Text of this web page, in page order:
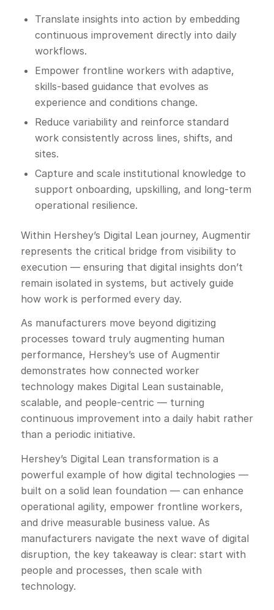
Translate insights into action by embedding
continuous improvement directly into daily
workflows.
Empower frontline workers with adaptive,
skills-based guidance that evolves as
experience and conditions change.
Reduce variability and reinforce standard
work consistently across lines, shifts, and
sites.
Capture and scale institutional knowledge to
support onboarding, upskilling, and long-term
operational resilience.
Within Hershey’s Digital Lean journey, Augmentir
represents the critical bridge from visibility to
execution — ensuring that digital insights don’t
remain isolated in systems, but actively guide
how work is performed every day.
As manufacturers move beyond digitizing
processes toward truly augmenting human
performance, Hershey’s use of Augmentir
demonstrates how connected worker
technology makes Digital Lean sustainable,
scalable, and people-centric — turning
continuous improvement into a daily habit rather
than a periodic initiative.
Hershey’s Digital Lean transformation is a
powerful example of how digital technologies —
built on a solid lean foundation — can enhance
operational agility, empower frontline workers,
and drive measurable business value. As
manufacturers navigate the next wave of digital
disruption, the key takeaway is clear: start with
people and processes, then scale with
technology.